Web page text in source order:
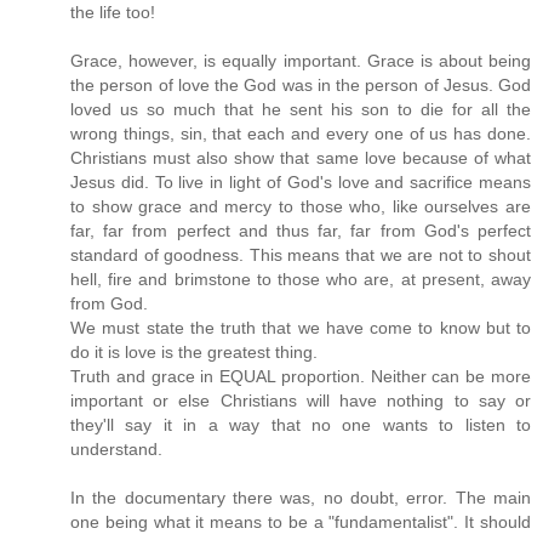
the life too!
Grace, however, is equally important. Grace is about being
the person of love the God was in the person of Jesus. God
loved us so much that he sent his son to die for all the
wrong things, sin, that each and every one of us has done.
Christians must also show that same love because of what
Jesus did. To live in light of God's love and sacrifice means
to show grace and mercy to those who, like ourselves are
far, far from perfect and thus far, far from God's perfect
standard of goodness. This means that we are not to shout
hell, fire and brimstone to those who are, at present, away
from God.
We must state the truth that we have come to know but to
do it is love is the greatest thing.
Truth and grace in EQUAL proportion. Neither can be more
important or else Christians will have nothing to say or
they'll say it in a way that no one wants to listen to
understand.
In the documentary there was, no doubt, error. The main
one being what it means to be a "fundamentalist". It should